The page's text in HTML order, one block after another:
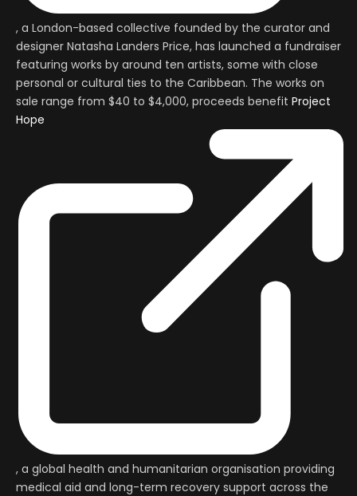
, a London-based collective founded by the curator and
designer Natasha Landers Price, has launched a fundraiser
featuring works by around ten artists, some with close
personal or cultural ties to the Caribbean. The works on
sale range from $40 to $4,000, proceeds benefit Project
Hope
, a global health and humanitarian organisation providing
medical aid and long-term recovery support across the